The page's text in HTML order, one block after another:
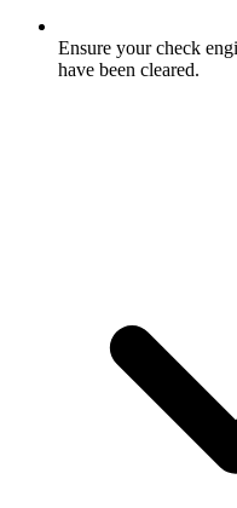
Ensure your check
have been cleared.